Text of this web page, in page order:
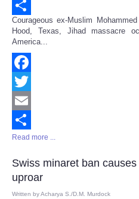
Email
Share
Courageous ex-Muslim
Hood, Texas, Jihad massacre
America...
Facebook
Twitter
Email
Share
Read more ...
Swiss minaret ban causes
uproar
Written byAcharya S./D.M. Murdock